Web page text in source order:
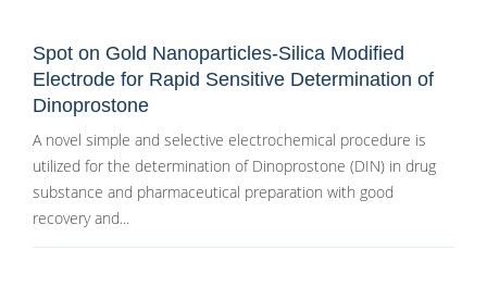
Spot on Gold Nanoparticles-Silica Modified
Electrode for Rapid Sensitive Determination of
Dinoprostone
A novel simple and selective electrochemical procedure is
utilized for the determination of Dinoprostone (DIN) in drug
substance and pharmaceutical preparation with good
recovery and...